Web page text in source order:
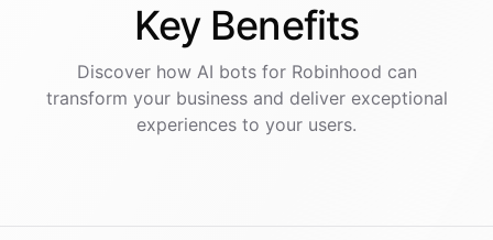
Key Benefits
Discover how AI botsfor Robinhood can
transform your business and deliver exceptional
experiences to your users.